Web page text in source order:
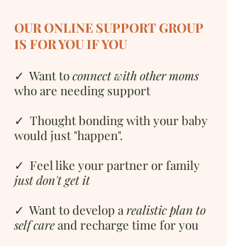
OUR ONLINE SUPPORT GROUP
IS FOR YOU IF YOU
✓ Want toconnect with other moms
who are needing support
✓ Thought bonding with your baby
would just "happen".
✓ Feel like your partner or family
just don't get it
✓ Want to develop a realistic plan to
self careand recharge time for you